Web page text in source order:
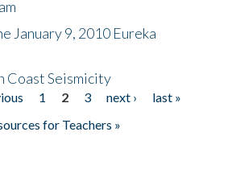
January 9, 2010 Eureka
Coast Seismicity
1 2 3 next ›
last »
for Teachers »